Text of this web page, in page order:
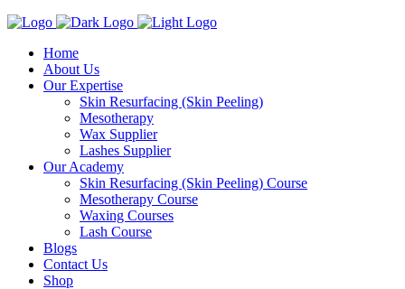
Home
About Us
Our Expertise
Skin Resurfacing (Skin Peeling)
Mesotherapy
Wax Supplier
Lashes Supplier
Our Academy
Skin Resurfacing (Skin Peeling) Course
Mesotherapy Course
Waxing Courses
Lash Course
Blogs
Contact Us
Shop